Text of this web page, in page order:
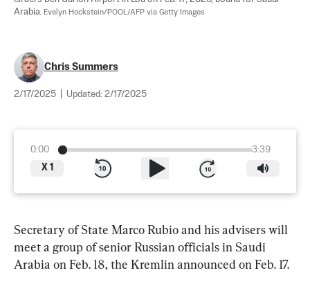
Arabia. Evelyn Hockstein/POOL/AFP via Getty Images
Chris Summers
2/17/2025 Updated: 2/17/2025
0:00
3:39
X 1
Secretary of State Marco Rubio and his advisers will
meet a group of senior Russian officials in Saudi
Arabia on Feb. 18, the Kremlin announced on Feb. 17.